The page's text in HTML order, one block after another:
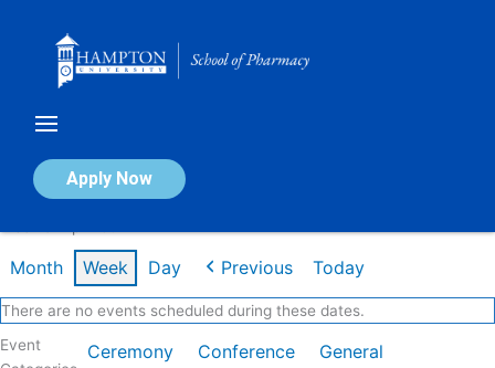
Apply Now
Calendar of Events
Month Week Day Previous Today
There are no events scheduled during these dates.
Event
Ceremony Conference
General